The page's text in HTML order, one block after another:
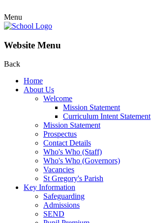
Menu
Website Menu
Back
Home
About Us
Welcome
Mission Statement
Curriculum Intent Statement
Mission Statement
Prospectus
Contact Details
Who's Who (Staff)
Who's Who (Governors)
Vacancies
St Gregory's Parish
Key Information
Safeguarding
Admissions
SEND